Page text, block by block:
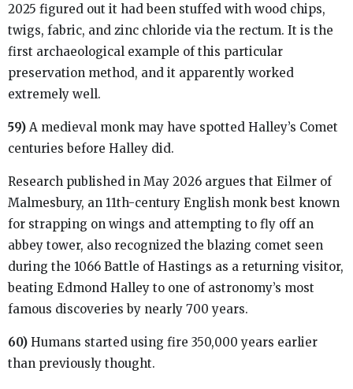
2025 figured out it had been stuffed with wood chips,
twigs, fabric, and zinc chloride via the rectum. It is the
first archaeological example of this particular
preservation method, and it apparently worked
extremely well.
59) A medieval monk may have spotted Halley’s Comet
centuries before Halley did.
Research published in May 2026 argues that Eilmer of
Malmesbury, an 11th-century English monk best known
for strapping on wings and attempting to fly off an
abbey tower, also recognized the blazing comet seen
during the 1066 Battle of Hastings as a returning visitor,
beating Edmond Halley to one of astronomy’s most
famous discoveries by nearly 700 years.
60) Humans started using fire 350,000 years earlier
than previously thought.